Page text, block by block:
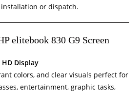
or dispatch.
elitebook 830 G9 Screen
Display
colors, and clear visuals perfect for
entertainment, graphic tasks,